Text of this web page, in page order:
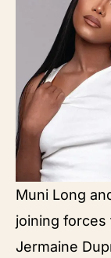
Muni Long
joining forces
Jermaine